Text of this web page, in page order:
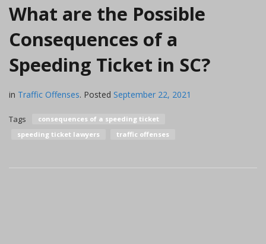
What are the Possible
Consequences of a
Speeding Ticket in SC?
in Traffic Offenses. Posted September 22, 2021
Tags
consequences of a speeding ticket
speeding ticket lawyers
traffic offenses